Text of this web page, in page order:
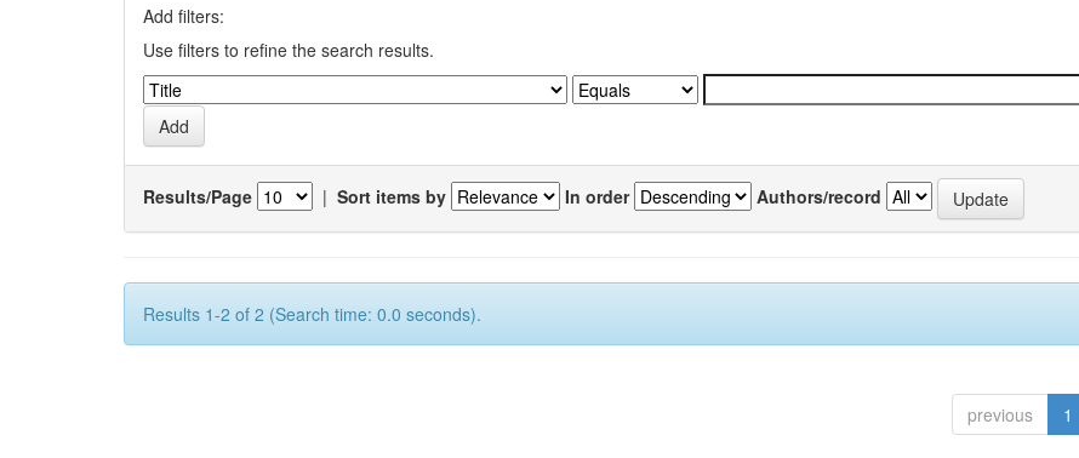
Add filters:
Use filters to refine the search results.
Results/Page | Sort items by In order Authors/record
Results 1-2 of 2 (Search time: 0.0 seconds).
previous 1